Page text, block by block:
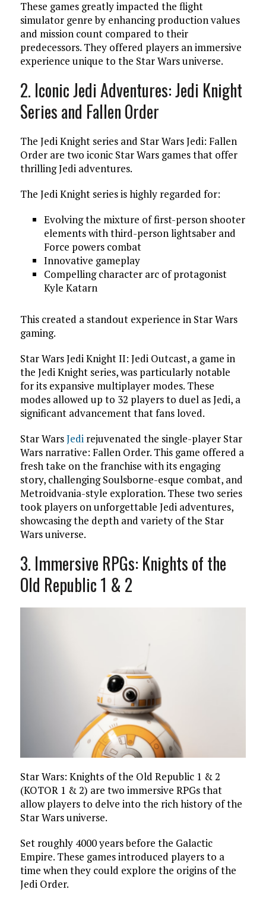
These games greatly impacted the flight
simulator genre by enhancing production values
and mission count compared to their
predecessors. They offered players an immersive
experience unique to the Star Wars universe.
2. Iconic Jedi Adventures: Jedi Knight
Series and Fallen Order
The Jedi Knight series and Star Wars Jedi: Fallen
Order are two iconic Star Wars games that offer
thrilling Jedi adventures.
The Jedi Knight series is highly regarded for:
Evolving the mixture of first-person shooter
elements with third-person lightsaber and
Force powers combat
Innovative gameplay
Compelling character arc of protagonist
Kyle Katarn
This created a standout experience in Star Wars
gaming.
Star Wars Jedi Knight II: Jedi Outcast, a game in
the Jedi Knight series, was particularly notable
for its expansive multiplayer modes. These
modes allowed up to 32 players to duel as Jedi, a
significant advancement that fans loved.
Star WarsJedirejuvenated the single-player Star
Wars narrative: Fallen Order. This game offered a
fresh take on the franchise with its engaging
story, challenging Soulsborne-esque combat, and
Metroidvania-style exploration. These two series
took players on unforgettable Jedi adventures,
showcasing the depth and variety of the Star
Wars universe.
3. Immersive RPGs: Knights of the
Old Republic 1 & 2
Star Wars: Knights of the Old Republic 1 & 2
(KOTOR 1 & 2) are two immersive RPGs that
allow players to delve into the rich history of the
Star Wars universe.
Set roughly 4000 years before the Galactic
Empire. These games introduced players to a
time when they could explore the origins of the
Jedi Order.